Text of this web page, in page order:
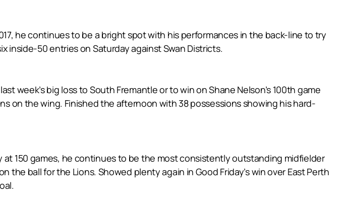
he continues to be a bright spot with his performances in the back-line to try
inside-50 entries on Saturday against Swan Districts.
week’s big loss to South Fremantle or to win on Shane Nelson’s 100th game
on the wing. Finished the afternoon with 38 possessions showing his hard-
150 games, he continues to be the most consistently outstanding midfielder
the ball for the Lions. Showed plenty again in Good Friday’s win over East Perth